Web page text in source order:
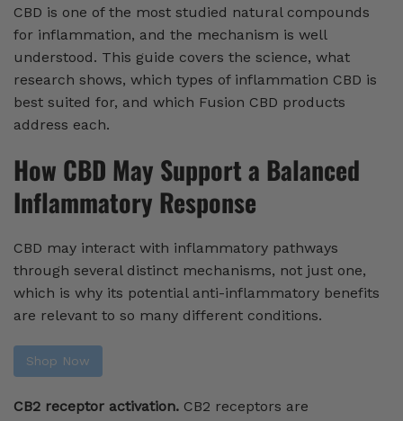
CBD is one of the most studied natural compounds
for inflammation, and the mechanism is well
understood. This guide covers the science, what
research shows, which types of inflammation CBD is
best suited for, and which Fusion CBD products
address each.
How CBD May Support a Balanced
Inflammatory Response
CBD may interact with inflammatory pathways
through several distinct mechanisms, not just one,
which is why its potential anti-inflammatory benefits
are relevant to so many different conditions.
Shop Now
CB2 receptor activation. CB2 receptors are